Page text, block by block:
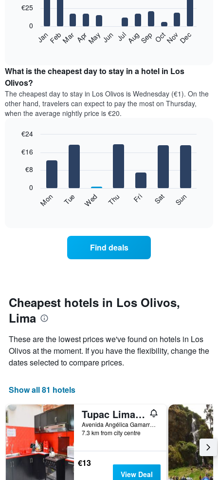
12
bars.
following
the
average
price
of
a
room
month
chart
displaying
months.
price
of
a
JanFebMar AprMayJun JulAugSep OctNovDec
0
€25
What is the cheapest day to stay in a hotel in Los
Olivos?
The cheapest day to stay in Los Olivos is Wednesday (€1). On the
other hand, travelers can expect to pay the most on Thursday,
when the average nightly price is €20.
chart
following
each
day
of
the
The
chart
has
axis
days
the
week.
The
chart
graphic.
Mon Tue Wed Thu Fri Sat Sun
0
€8
€16
€24
Find deals
Cheapest hotels in Los Olivos,
Lima
These are the lowest prices we've found on hotels in Los
Olivos at the moment. If you have the flexibility, change the
dates selected to compare prices.
Show all 81 hotels
Tupac Lima Airport
Avenida Angélica Gamarra 959, Lima, Peru
7.3 km from city centre
€13
View Deal